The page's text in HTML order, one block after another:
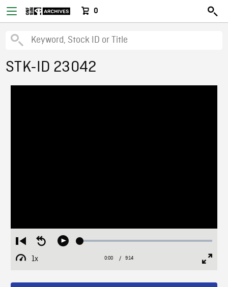
0
STK-ID 23042
Restart
from
beginning
Seek
Play Loaded:
1x
Playback
Current
0:00 / Duration
9:14